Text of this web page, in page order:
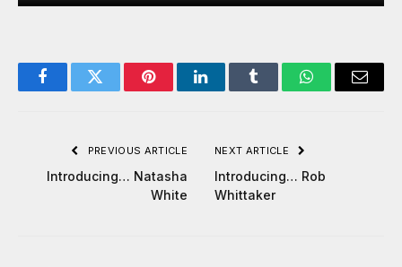
FacebookTwitter PinterestLinkedInTumblr WhatsAppEmail
PREVIOUS ARTICLE
Introducing… Natasha
White
NEXT ARTICLE
Introducing… Rob
Whittaker